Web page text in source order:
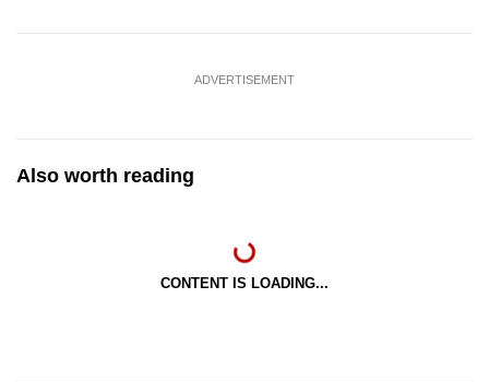
ADVERTISEMENT
Also worth reading
CONTENT IS LOADING...